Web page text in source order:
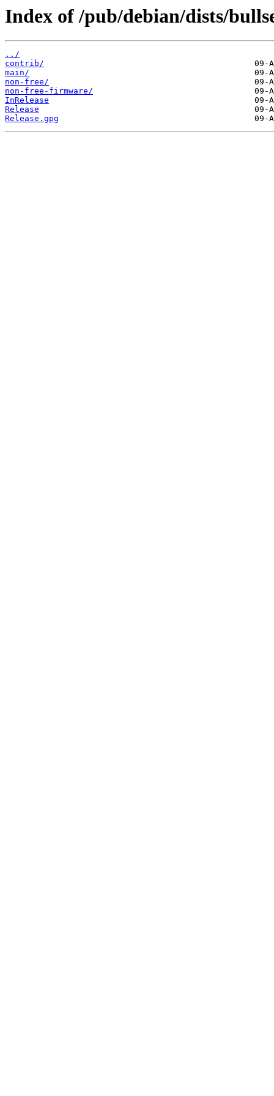
Index of /pub/debian/dists/
../
contrib/
main/
non-free/
non-free-firmware/
InRelease
Release
Release.gpg